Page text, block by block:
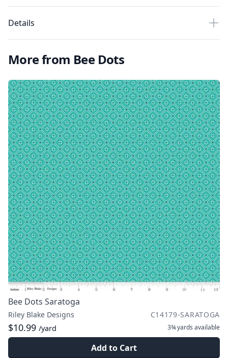
Details
More from Bee Dots
Bee Dots Saratoga
Riley Blake Designs C14179-SARATOGA
$10.99 /yard 3¾ yards available
Add to Cart